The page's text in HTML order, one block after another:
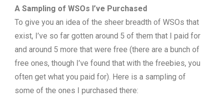
A Sampling of WSOs I’ve Purchased
To give you an idea of the sheer breadth of WSOs that
exist, I’ve so far gotten around 5 of them that I paid for
and around 5 more that were free (there are a bunch of
free ones, though I’ve found that with the freebies, you
often get what you paid for). Here is a sampling of
some of the ones I purchased there: